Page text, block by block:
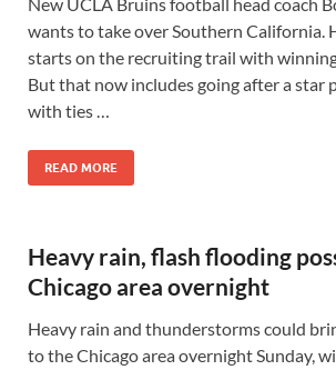
wants to take over Southern California.
starts on the recruiting trail with
But that now includes going after a star
with ties …
READ MORE
Heavy rain, flash flooding
Chicago area overnight
Heavy rain and thunderstorms could
to the Chicago area overnight Sunday,